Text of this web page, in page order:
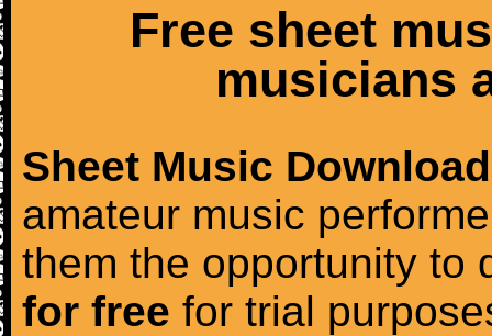
Free sheet
musicians
Sheet Music Download
amateur music
them the opportunity to
for free for trial